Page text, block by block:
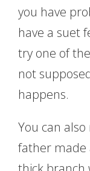
you have
have a suet
try one of
not
happens.
You can
father made